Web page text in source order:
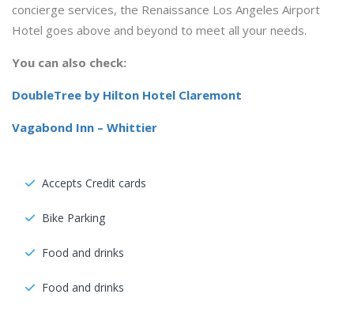
concierge services, the Renaissance Los Angeles Airport
Hotel goes above and beyond to meet all your needs.
You can also check:
DoubleTree by Hilton Hotel Claremont
Vagabond Inn – Whittier
Accepts Credit cards
Bike Parking
Food and drinks
Food and drinks